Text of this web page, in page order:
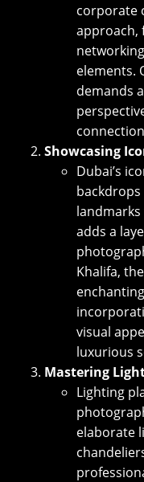
corporate
approach,
elements.
demands
Showcasing
Dubai’s
adds a
Khalifa,
visual
luxurious
Mastering
Lighting
elaborate